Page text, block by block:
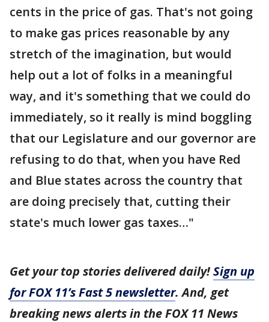
cents in the price of gas. That's not going
to make gas prices reasonable by any
stretch of the imagination, but would
help out a lot of folks in a meaningful
way, and it's something that we could do
immediately, so it really is mind boggling
that our Legislature and our governor are
refusing to do that, when you have Red
and Blue states across the country that
are doing precisely that, cutting their
state's much lower gas taxes…"
Get your top stories delivered daily!Sign up
for FOX 11’s Fast 5 newsletter. And, get
breaking news alerts in the FOX 11 News